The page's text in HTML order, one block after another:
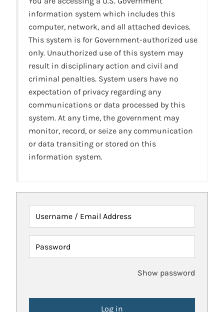
information system which includes this
computer, network, and all attached devices.
This system is for Government-authorized use
only. Unauthorized use of this system may
result in disciplinary action and civil and
criminal penalties. System users have no
expectation of privacy regarding any
communications or data processed by this
system. At any time, the government may
monitor, record, or seize any communication
or data transiting or stored on this
information system.
Username / Email Address
Password
Show password